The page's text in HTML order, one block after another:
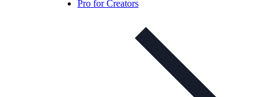
Pro for Creators